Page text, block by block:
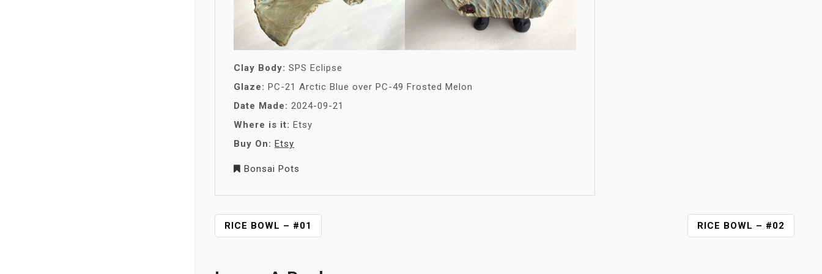
Clay Body: SPS Eclipse
Glaze: PC-21 Arctic Blue over PC-49 Frosted Melon
Date Made: 2024-09-21
Where is it: Etsy
Buy On: Etsy
Bonsai Pots
P
O
RICE BOWL – #01 RICE BOWL – #02